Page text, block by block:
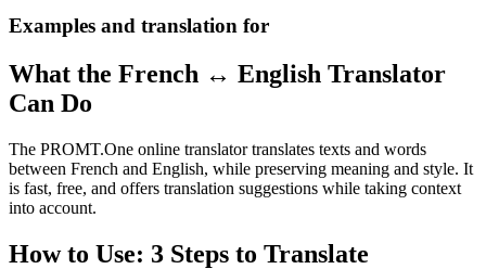
Examples and translation for
What the French ↔ English Translator
Can Do
The PROMT.One online translator translates texts and words
between French and English, while preserving meaning and style. It
is fast, free, and offers translation suggestions while taking context
into account.
How to Use: 3 Steps to Translate